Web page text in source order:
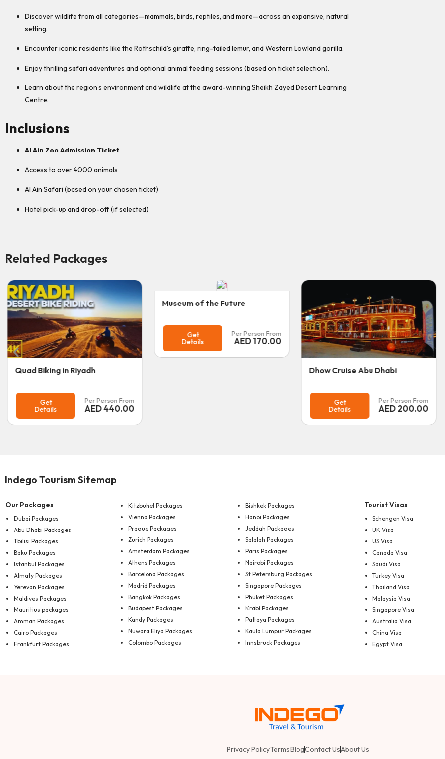
Discover wildlife from all categories—mammals, birds, reptiles, and more—across an expansive, natural
setting.
Encounter iconic residents like the Rothschild’s giraffe, ring-tailed lemur, and Western Lowland gorilla.
Enjoy thrilling safari adventures and optional animal feeding sessions (based on ticket selection).
Learn about the region’s environment and wildlife at the award-winning Sheikh Zayed Desert Learning
Centre.
Inclusions
Al Ain Zoo Admission Ticket
Access to over 4000 animals
Al Ain Safari (based on your chosen ticket)
Hotel pick-up and drop-off (if selected)
Related Packages
Museum of the Future
Get
Details
Per Person From
AED170.00
Desert Safari Abu Dhabi
Get
Details
Per Person From
AED185.00
Indego Tourism Sitemap
Our Packages
Dubai Packages
Abu Dhabi Packages
Tbilisi Packages
Baku Packages
Istanbul Packages
Almaty Packages
Yerevan Packages
Maldives Packages
Mauritius packages
Amman Packages
Cairo Packages
Frankfurt Packages
Kitzbuhel Packages
Vienna Packages
Prague Packages
Zurich Packages
Amsterdam Packages
Athens Packages
Barcelona Packages
Madrid Packages
Bangkok Packages
Budapest Packages
Kandy Packages
Nuwara Eliya Packages
Colombo Packages
Bishkek Packages
Hanoi Packages
Jeddah Packages
Salalah Packages
Paris Packages
Nairobi Packages
St Petersburg Packages
Singapore Packages
Phuket Packages
Krabi Packages
Pattaya Packages
Kaula Lumpur Packages
Innsbruck Packages
Tourist Visas
Schengen Visa
UK Visa
US Visa
Canada Visa
Saudi Visa
Turkey Visa
Thailand Visa
Malaysia Visa
Singapore Visa
Australia Visa
China Visa
Egypt Visa
Privacy PolicyTermsBlogContact UsAbout Us